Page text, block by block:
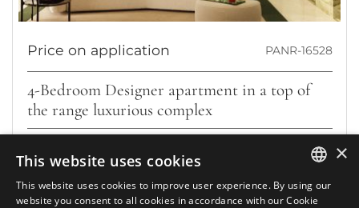
Price on application PANR-16528
4-Bedroom Designer apartment in a top of
the range luxurious complex
Located in the prestigious area of Marbella’s Golden Mile, this
stunning third-floor apartment offers a truly refined lifestyle....
Bedrooms:4 Baths: 4 Built:469 m² Interior:230 m²ENGLISH
×
This website uses cookies
This website uses cookies to improve user experience. By using our
website you consent to all cookies in accordance with our Cookie